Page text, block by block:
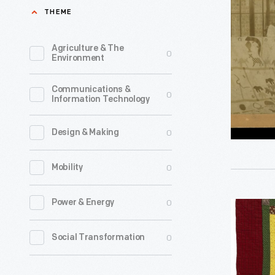
THEME
Agriculture & The
Environment
0
Communications &
Information Technology
0
Design & Making 0
Mobility 0
Power & Energy 0
Social Transformation 0
Interior
Negro
Building
at
Atlanta
1895
slave
Harriet
Powers
made
Center
Medallion
Crib
Quilt,